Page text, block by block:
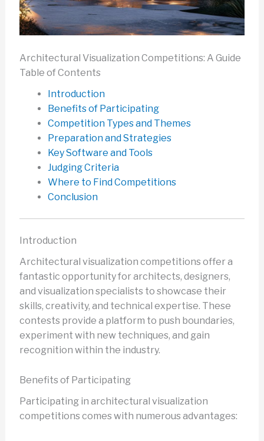
Architectural Visualization Competitions: A Guide
Table of Contents
Introduction
Benefits of Participating
Competition Types and Themes
Preparation and Strategies
Key Software and Tools
Judging Criteria
Where to Find Competitions
Conclusion
Introduction
Architectural visualization competitions offer a
fantastic opportunity for architects, designers,
and visualization specialists to showcase their
skills, creativity, and technical expertise. These
contests provide a platform to push boundaries,
experiment with new techniques, and gain
recognition within the industry.
Benefits of Participating
Participating in architectural visualization
competitions comes with numerous advantages: